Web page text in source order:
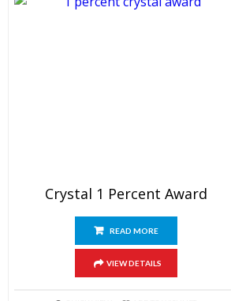
Crystal 1 Percent Award
READ MORE
VIEW DETAILS